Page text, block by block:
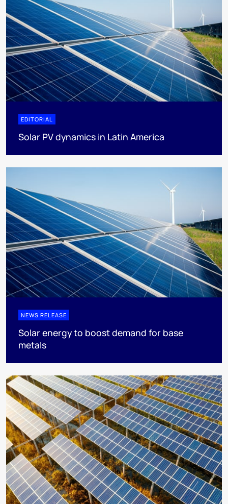
EDITORIAL
Solar PV dynamics in Latin America
NEWS RELEASE
Solar energy to boost demand for base
metals